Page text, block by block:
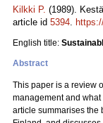
Kilkki P. (1989).
article id 5394.
English title:
Abstract
This paper is a review
management and
article summarises the